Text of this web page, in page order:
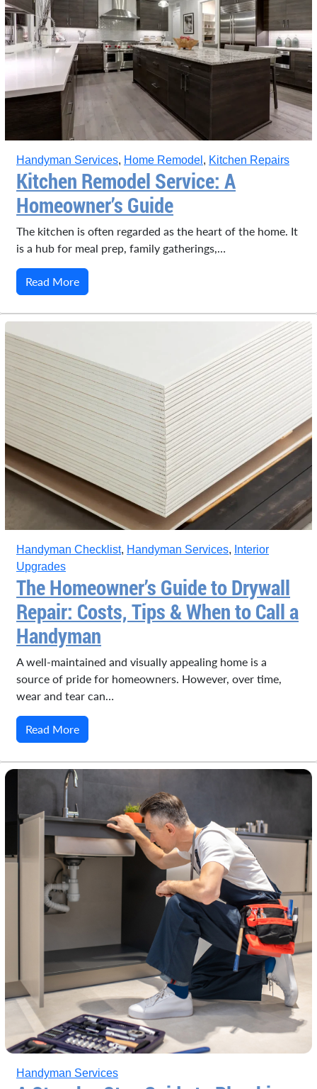
Handyman Services, Home Remodel , Kitchen Repairs
Kitchen Remodel Service: A
Homeowner’s Guide
The kitchen is often regarded as the heart of the home. It
is a hub for meal prep, family gatherings,…
Read More
Handyman Checklist, Handyman Services, Interior
Upgrades
The Homeowner’s Guide to Drywall
Repair: Costs, Tips & When to Call a
Handyman
A well-maintained and visually appealing home is a
source of pride for homeowners. However, over time,
wear and tear can…
Read More
Handyman Services